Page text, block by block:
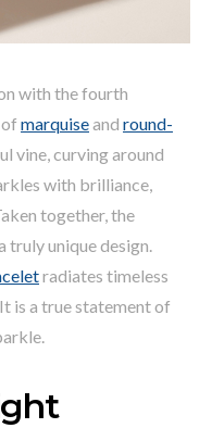
with the fourth
marquiseand round-
vine, curving around
with brilliance,
together, the
truly unique design.
radiates timeless
is a true statement of